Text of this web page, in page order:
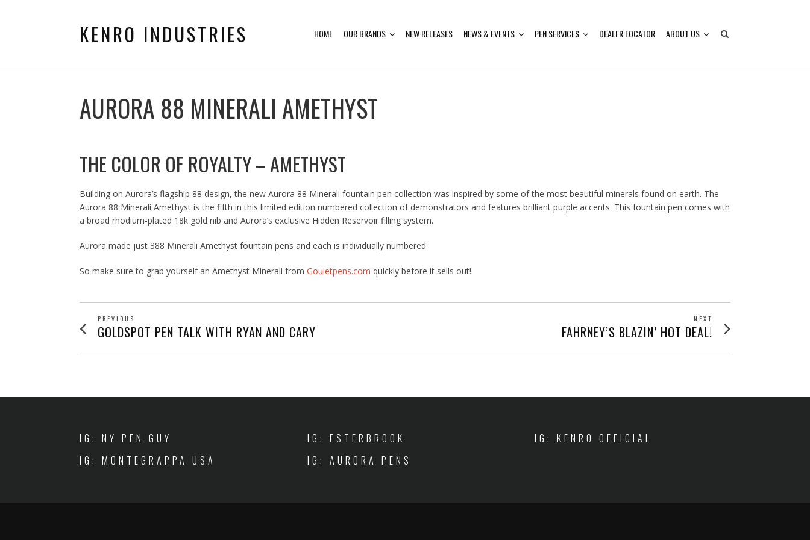
KENRO INDUSTRIES HOME OUR BRANDS NEW RELEASES NEWS & EVENTS PEN SERVICES DEALER LOCATOR ABOUT US
AURORA 88 MINERALI AMETHYST
THE COLOR OF ROYALTY – AMETHYST
Building on Aurora’s flagship 88 design, the new Aurora 88 Minerali fountain pen collection was inspired by some of the most beautiful minerals found on earth. The
Aurora 88 Minerali Amethyst is the fifth in this limited edition numbered collection of demonstrators and features brilliant purple accents. This fountain pen comes with
a broad rhodium-plated 18k gold nib and Aurora’s exclusive Hidden Reservoir filling system.
Aurora made just 388 Minerali Amethyst fountain pens and each is individually numbered.
So make sure to grab yourself an Amethyst Minerali from Gouletpens.com quickly before it sells out!
POST
NAVIGATION
PREVIOUS
Previous
post:
GOLDSPOT PEN TALK WITH RYAN AND CARY
NEXT
Next
FAHRNEY’S BLAZIN’ HOT DEAL!
IG: NY PEN GUY
IG: MONTEGRAPPA USA
IG: ESTERBROOK
IG: AURORA PENS
IG: KENRO OFFICIAL